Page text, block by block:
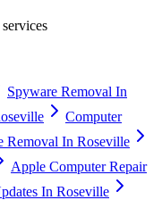
Spyware Removal In
Computer
Removal In Roseville
Apple Computer Repair
In Roseville